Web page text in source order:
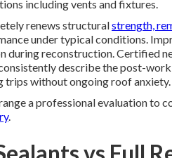
including vents and fixtures.
renews structuralstrength,
under typical conditions.
during reconstruction. Certified
describe the post-work
trips without ongoing roof anxiety.
a professional evaluation to
.